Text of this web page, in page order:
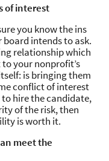
of interest
you know the ins
intends to ask.
relationship which
your nonprofit’s
is bringing them
conflict of interest
hire the candidate,
of the risk, then
is worth it.
meet the